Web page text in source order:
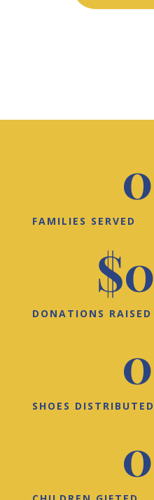
FAMILIES SERVED
0
DONATIONS RAISED
$0
SHOES DISTRIBUTED
0
0